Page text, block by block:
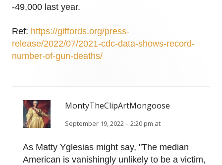
-49,000 last year.
Ref: https://giffords.org/press-
release/2022/07/2021-cdc-data-shows-record-
number-of-gun-deaths/
MontyTheClipArtMongoose
September 19, 2022 – 2:20 pm at
As Matty Yglesias might say, "The median
American is vanishingly unlikely to be a victim,